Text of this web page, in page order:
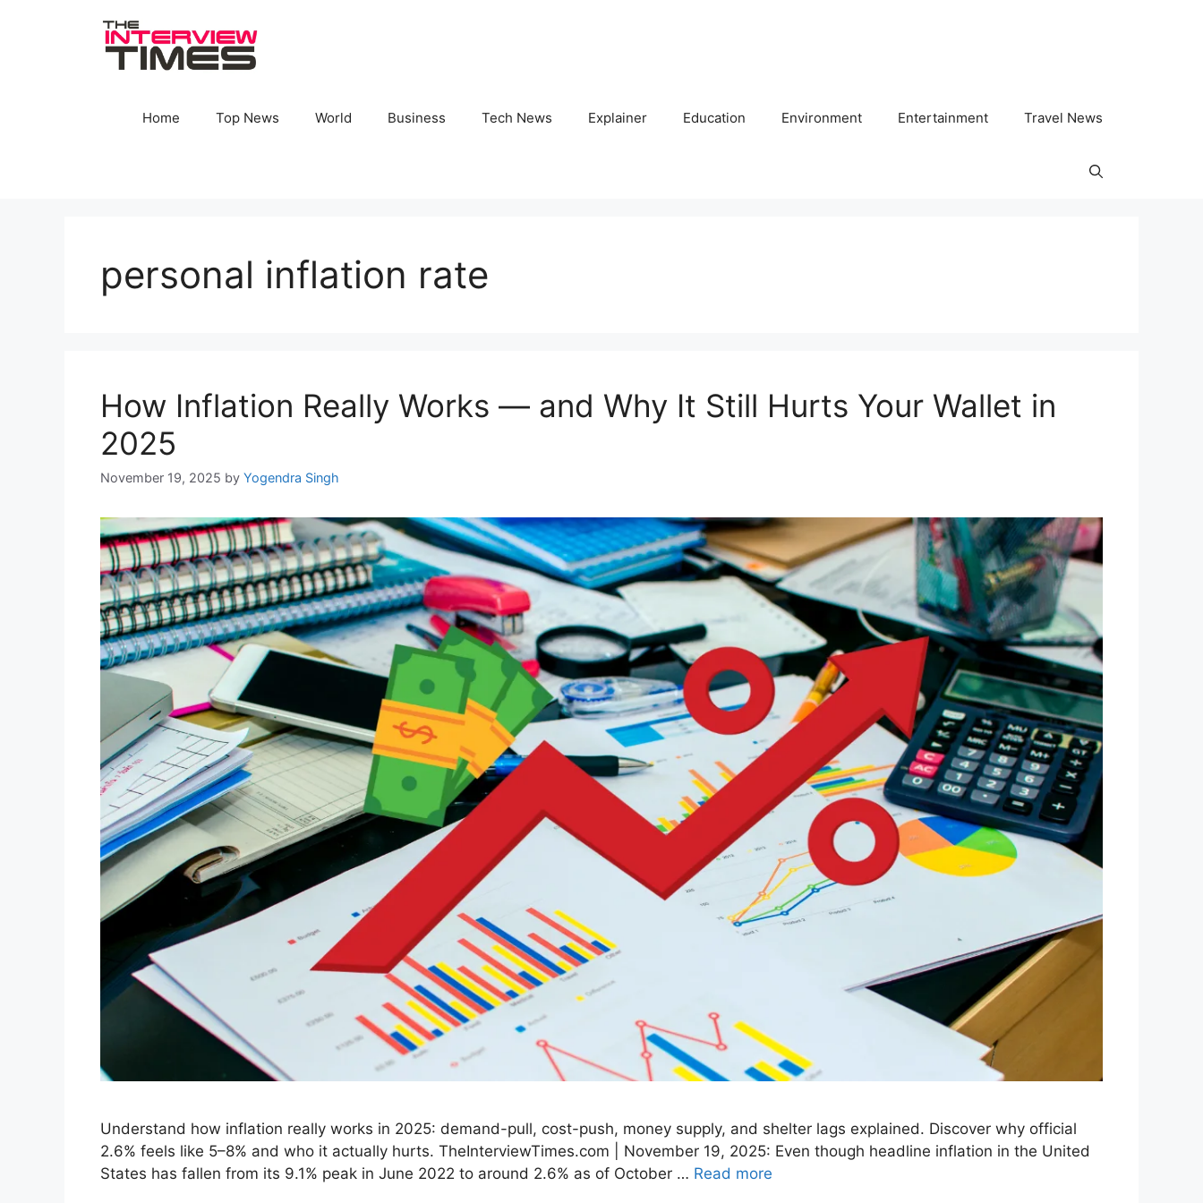
Home Top News World Business Tech News Explainer Education Environment Entertainment Travel News
personal inflation rate
How Inflation Really Works — and Why It Still Hurts Your Wallet in
2025
November 19, 2025 by Yogendra Singh
Understand how inflation really works in 2025: demand-pull, cost-push, money supply, and shelter lags explained. Discover why official
2.6% feels like 5–8% and who it actually hurts. TheInterviewTimes.com | November 19, 2025: Even though headline inflation in the United
States has fallen from its 9.1% peak in June 2022 to around 2.6% as of October … Read more